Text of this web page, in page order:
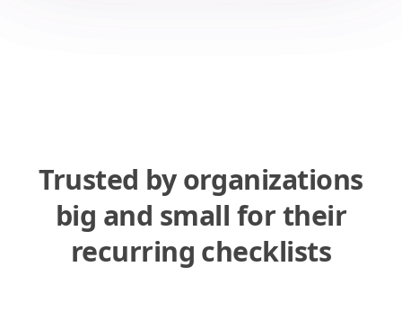
Trusted by organizations
big and small for their
recurring checklists